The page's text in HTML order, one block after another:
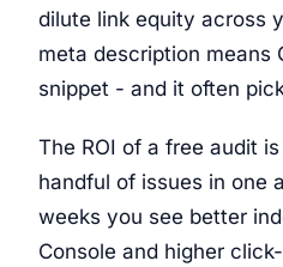
dilute link equity across
meta description means
snippet - and it often
The ROI of a free audit
handful of issues in one
weeks you see better
Console and higher